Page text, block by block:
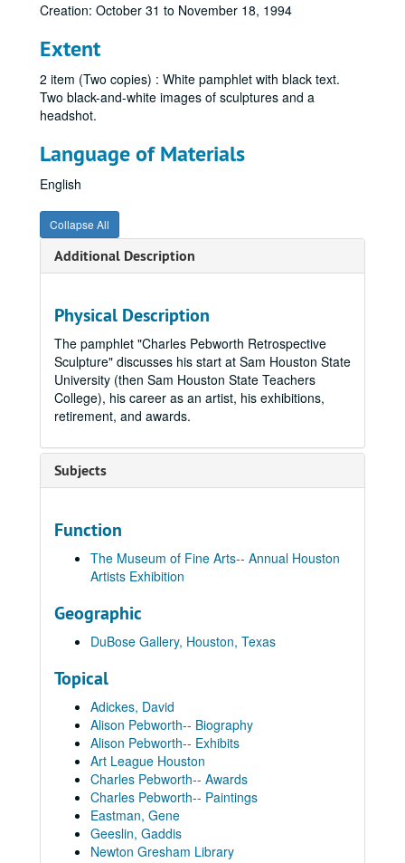
Creation: October 31 to November 18, 1994
Extent
2 item (Two copies) : White pamphlet with black text.
Two black-and-white images of sculptures and a
headshot.
Language of Materials
English
Collapse All
Additional Description
Physical Description
The pamphlet "Charles Pebworth Retrospective
Sculpture" discusses his start at Sam Houston State
University (then Sam Houston State Teachers
College), his career as an artist, his exhibitions,
retirement, and awards.
Subjects
Function
The Museum of Fine Arts-- Annual Houston
Artists Exhibition
Geographic
DuBose Gallery, Houston, Texas
Topical
Adickes, David
Alison Pebworth-- Biography
Alison Pebworth-- Exhibits
Art League Houston
Charles Pebworth-- Awards
Charles Pebworth-- Paintings
Eastman, Gene
Geeslin, Gaddis
Newton Gresham Library